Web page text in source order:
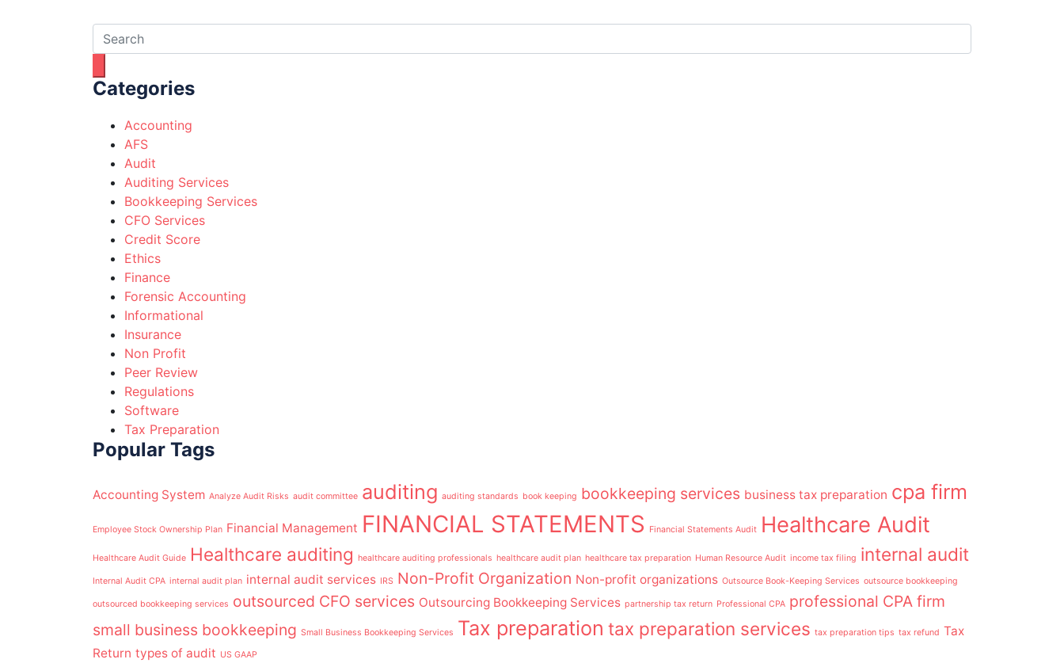
Categories
Accounting
AFS
Audit
Auditing Services
Bookkeeping Services
CFO Services
Credit Score
Ethics
Finance
Forensic Accounting
Informational
Insurance
Non Profit
Peer Review
Regulations
Software
Tax Preparation
Popular Tags
Accounting System Analyze Audit Risks audit committee auditing auditing standards book keeping bookkeeping services business tax preparation cpa firm
Employee Stock Ownership Plan Financial Management FINANCIAL STATEMENTS Financial Statements Audit Healthcare Audit
Healthcare Audit Guide Healthcare auditing healthcare auditing professionals healthcare audit plan healthcare tax preparation Human Resource Audit income tax filing internal audit
Internal Audit CPA internal audit plan internal audit services IRS Non-Profit Organization Non-profit organizations Outsource Book-Keeping Services outsource bookkeeping
outsourced bookkeeping services outsourced CFO services Outsourcing Bookkeeping Services partnership tax return Professional CPA professional CPA firm
small business bookkeeping Small Business Bookkeeping Services Tax preparation tax preparation services tax preparation tips tax refund Tax
Return types of audit US GAAP